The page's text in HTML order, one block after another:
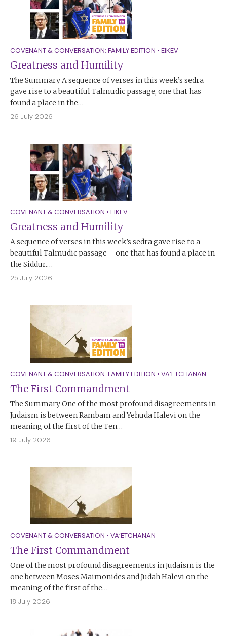
COVENANT & CONVERSATION: FAMILY EDITION • EIKEV
Greatness and Humility
The Summary A sequence of verses in this week’s sedra
gave rise to a beautiful Talmudic passage, one that has
found a place in the…
26 July 2026
COVENANT & CONVERSATION • EIKEV
Greatness and Humility
A sequence of verses in this week’s sedra gave rise to a
beautiful Talmudic passage – one that has found a place in
the Siddur.…
25 July 2026
COVENANT & CONVERSATION: FAMILY EDITION • VA’ETCHANAN
The First Commandment
The Summary One of the most profound disagreements in
Judaism is between Rambam and Yehuda Halevi on the
meaning of the first of the Ten…
19 July 2026
COVENANT & CONVERSATION • VA’ETCHANAN
The First Commandment
One of the most profound disagreements in Judaism is the
one between Moses Maimonides and Judah Halevi on the
meaning of the first of the…
18 July 2026